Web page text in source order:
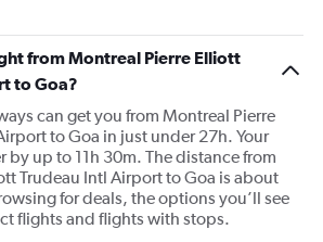
from Montreal Pierre Elliott
to Goa?
can get you from Montreal Pierre
to Goa in just under 27h. Your
by up to 11h 30m. The distance from
Trudeau Intl Airport to Goa is about
for deals, the options you’ll see
flights and flights with stops.